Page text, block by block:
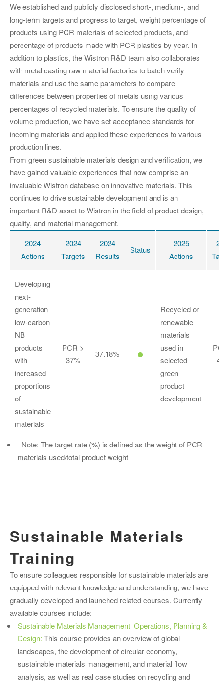
We established and publicly disclosed short-, medium-, and
long-term targets and progress to target, weight percentage of
products using PCR materials of selected products, and
percentage of products made with PCR plastics by year. In
addition to plastics, the Wistron R&D team also collaborates
with metal casting raw material factories to batch verify
materials and use the same parameters to compare
differences between properties of metals using various
percentages of recycled materials. To ensure the quality of
volume production, we have set acceptance standards for
incoming materials and applied these experiences to various
production lines.
From green sustainable materials design and verification, we
have gained valuable experiences that now comprise an
invaluable Wistron database on innovative materials. This
continues to drive sustainable development and is an
important R&D asset to Wistron in the field of product design,
quality, and material management.
2024
Actions
2024
Targets
2024
Results
Status
2025
Actions
Developing
next-
generation
low-carbon
NB
products
with
increased
proportions
of
sustainable
materials
PCR >
37%
37.18%
Recycled or
renewable
materials
used in
selected
green
product
development
Note: The target rate (%) is defined as the weight of PCR
materials used/total product weight
Sustainable Materials
Training
To ensure colleagues responsible for sustainable materials are
equipped with relevant knowledge and understanding, we have
gradually developed and launched related courses. Currently
available courses include:
Sustainable Materials Management, Operations, Planning &
Design: This course provides an overview of global
landscapes, the development of circular economy,
sustainable materials management, and material flow
analysis, as well as real case studies on recycling and